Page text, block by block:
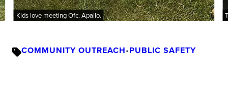
Kids love meeting Ofc. Apallo.
COMMUNITY OUTREACH•PUBLIC SAFETY